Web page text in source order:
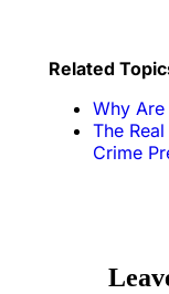
Related
Why
The
Crime